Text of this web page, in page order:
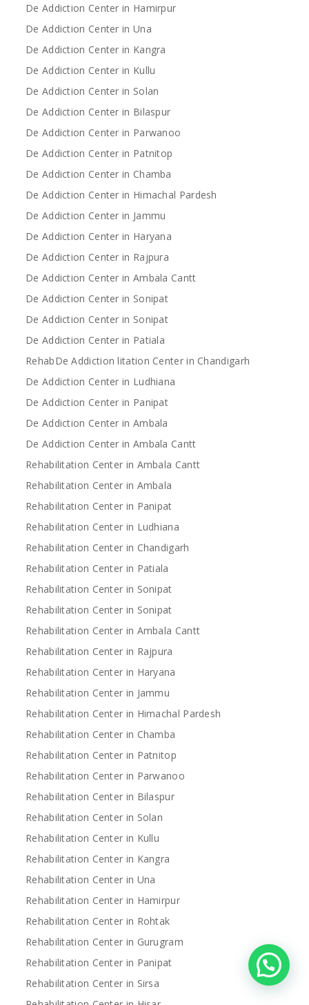
De Addiction Center in Hamirpur
De Addiction Center in Una
De Addiction Center in Kangra
De Addiction Center in Kullu
De Addiction Center in Solan
De Addiction Center in Bilaspur
De Addiction Center in Parwanoo
De Addiction Center in Patnitop
De Addiction Center in Chamba
De Addiction Center in Himachal Pardesh
De Addiction Center in Jammu
De Addiction Center in Haryana
De Addiction Center in Rajpura
De Addiction Center in Ambala Cantt
De Addiction Center in Sonipat
De Addiction Center in Sonipat
De Addiction Center in Patiala
RehabDe Addiction litation Center in Chandigarh
De Addiction Center in Ludhiana
De Addiction Center in Panipat
De Addiction Center in Ambala
De Addiction Center in Ambala Cantt
Rehabilitation Center in Ambala Cantt
Rehabilitation Center in Ambala
Rehabilitation Center in Panipat
Rehabilitation Center in Ludhiana
Rehabilitation Center in Chandigarh
Rehabilitation Center in Patiala
Rehabilitation Center in Sonipat
Rehabilitation Center in Sonipat
Rehabilitation Center in Ambala Cantt
Rehabilitation Center in Rajpura
Rehabilitation Center in Haryana
Rehabilitation Center in Jammu
Rehabilitation Center in Himachal Pardesh
Rehabilitation Center in Chamba
Rehabilitation Center in Patnitop
Rehabilitation Center in Parwanoo
Rehabilitation Center in Bilaspur
Rehabilitation Center in Solan
Rehabilitation Center in Kullu
Rehabilitation Center in Kangra
Rehabilitation Center in Una
Rehabilitation Center in Hamirpur
Rehabilitation Center in Rohtak
Rehabilitation Center in Gurugram
Rehabilitation Center in Panipat
Rehabilitation Center in Sirsa